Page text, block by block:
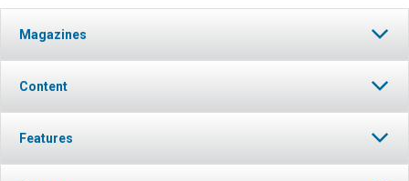
Magazines
Content
Features